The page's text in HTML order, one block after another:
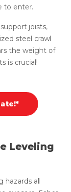
to enter.
joists,
steel crawl
the weight of
is crucial!
Leveling
hazards all